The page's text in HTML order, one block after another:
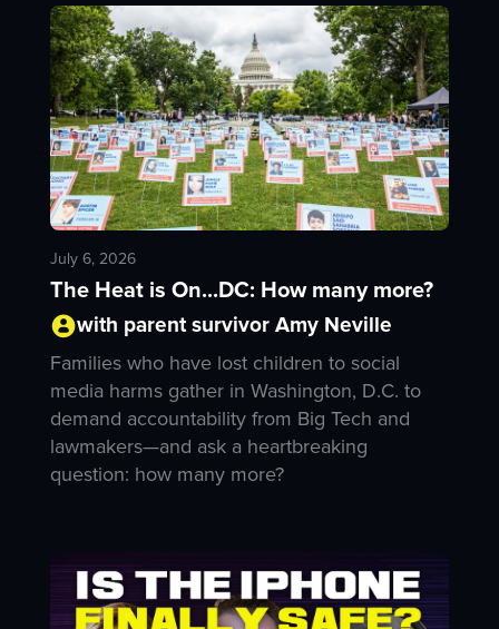
July 6, 2026
The Heat is On...DC: How many more?
with parent survivor Amy Neville
Families who have lost children to social
media harms gather in Washington, D.C. to
demand accountability from Big Tech and
lawmakers—and ask a heartbreaking
question: how many more?